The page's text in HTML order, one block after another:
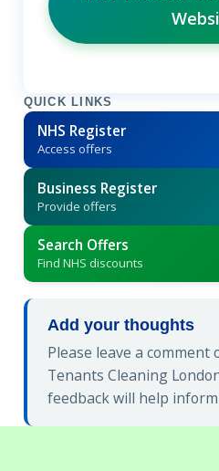
QUICK LINKS
NHS Register
Access offers
Business Register
Provide offers
Search Offers
Find NHS discounts
Add your thoughts
Please leave a comment
Tenants Cleaning
feedback will help